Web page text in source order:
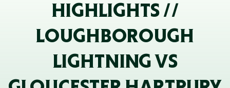
HIGHLIGHTS //
LOUGHBOROUGH
LIGHTNING VS